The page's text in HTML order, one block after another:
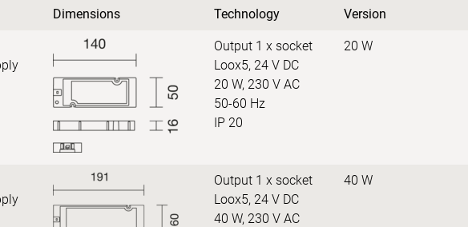
Dimensions Technology Version
Output 1 x socket
Loox5, 24 V DC
20 W, 230 V AC
50-60 Hz
IP 20
20 W
Output 1 x socket
Loox5, 24 V DC
40 W, 230 V AC
40 W